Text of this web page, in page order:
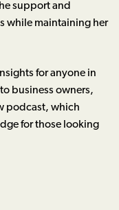
support and
while maintaining her
for anyone in
business owners,
podcast, which
for those looking